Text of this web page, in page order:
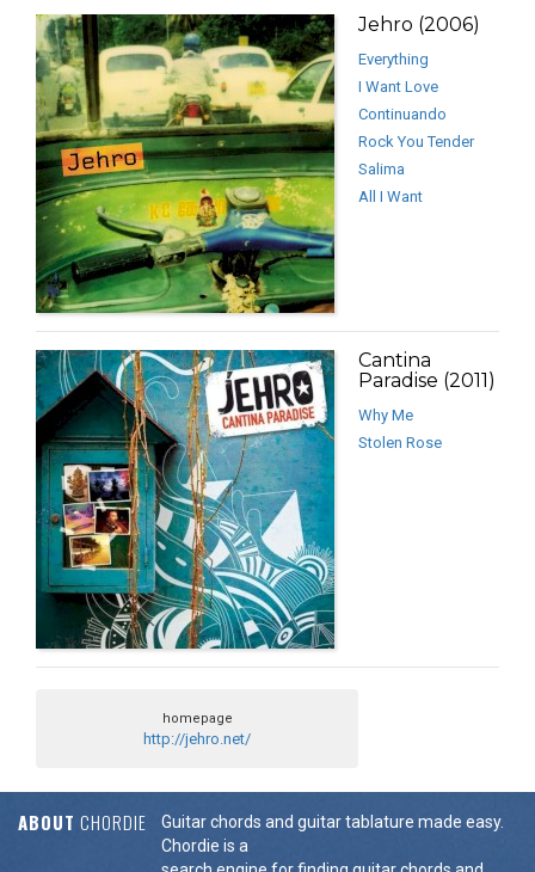
Jehro (2006)
Everything
I Want Love
Continuando
Rock You Tender
Salima
All I Want
Cantina
Paradise (2011)
Why Me
Stolen Rose
homepage
http://jehro.net/
ABOUT CHORDIE
Guitar chords and guitar tablature made easy.
Chordie is a